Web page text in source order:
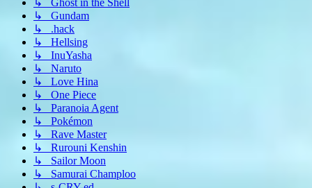
↳ Ghost in the Shell
↳ Gundam
↳ .hack
↳ Hellsing
↳ InuYasha
↳ Naruto
↳ Love Hina
↳ One Piece
↳ Paranoia Agent
↳ Pokémon
↳ Rave Master
↳ Rurouni Kenshin
↳ Sailor Moon
↳ Samurai Champloo